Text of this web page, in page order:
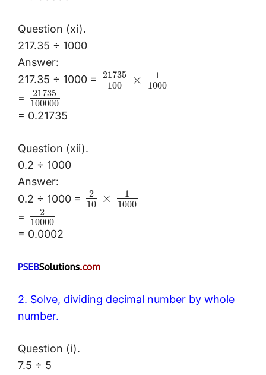
Question (xi).
217.35 ÷ 1000
Answer:
217.35 ÷ 1000 =
21735
100
×
1
1000
=
21735
100000
= 0.21735
Question (xii).
0.2 ÷ 1000
Answer:
0.2 ÷ 1000 =
2
10
×
1
1000
=
2
10000
= 0.0002
2. Solve, dividing decimal number by whole
number.
Question (i).
7.5 ÷ 5